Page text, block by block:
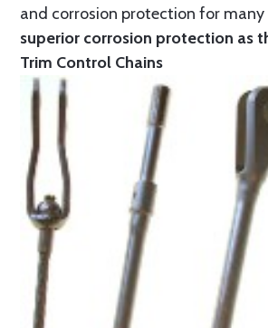
and corrosion protection for many
superior corrosion protection as
Trim Control Chains